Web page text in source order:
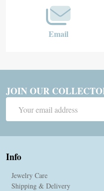
Email
JOIN OUR
Address
Info
Jewelry Care
Shipping & Delivery